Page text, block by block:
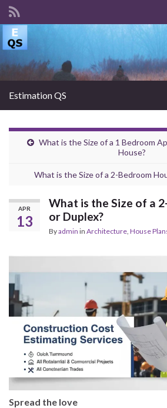
Search for:
Estimation QS
What is the Size of a 1 Bedroom
House?
What is the Size of a 2-Bedroom
APR
13
What is the Size of a
or Duplex?
Byadmin in Architecture House
Spread the love